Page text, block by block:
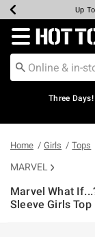
Earn
UpUp
Up
Redirect to
Three
Home Girls Tops
MARVEL
Marvel What
Sleeve Girls Top